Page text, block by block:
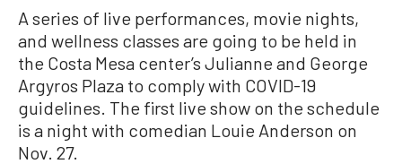
A series of live performances, movie nights,
and wellness classes are going to be held in
the Costa Mesa center’s Julianne and George
Argyros Plaza to comply with COVID-19
guidelines. The first live show on the schedule
is a night with comedian Louie Anderson on
Nov. 27.